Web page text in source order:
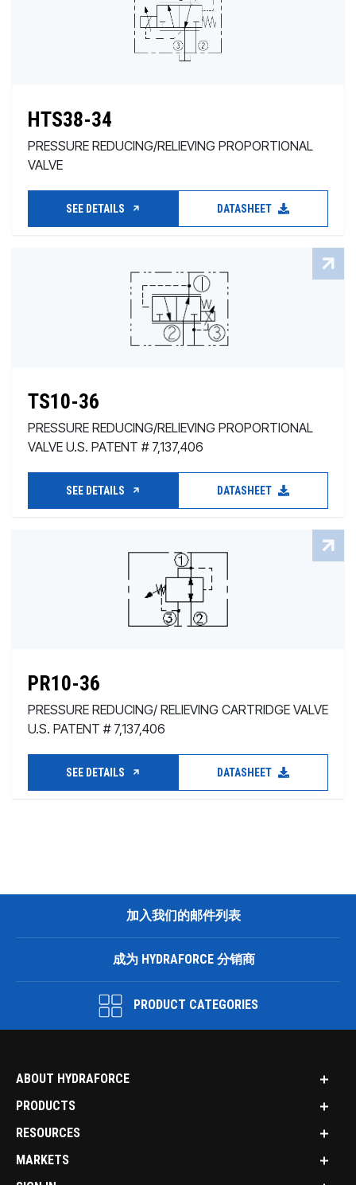
HTS38-34
PRESSURE REDUCING/RELIEVING PROPORTIONAL
VALVE
SEE DETAILS DATASHEET
TS10-36
PRESSURE REDUCING/RELIEVING PROPORTIONAL
VALVE U.S. PATENT # 7,137,406
SEE DETAILS DATASHEET
PR10-36
PRESSURE REDUCING/ RELIEVING CARTRIDGE VALVE
U.S. PATENT # 7,137,406
SEE DETAILS DATASHEET
加入我们的邮件列表
成为 HYDRAFORCE 分销商
PRODUCT CATEGORIES
ABOUT HYDRAFORCE
PRODUCTS
RESOURCES
MARKETS